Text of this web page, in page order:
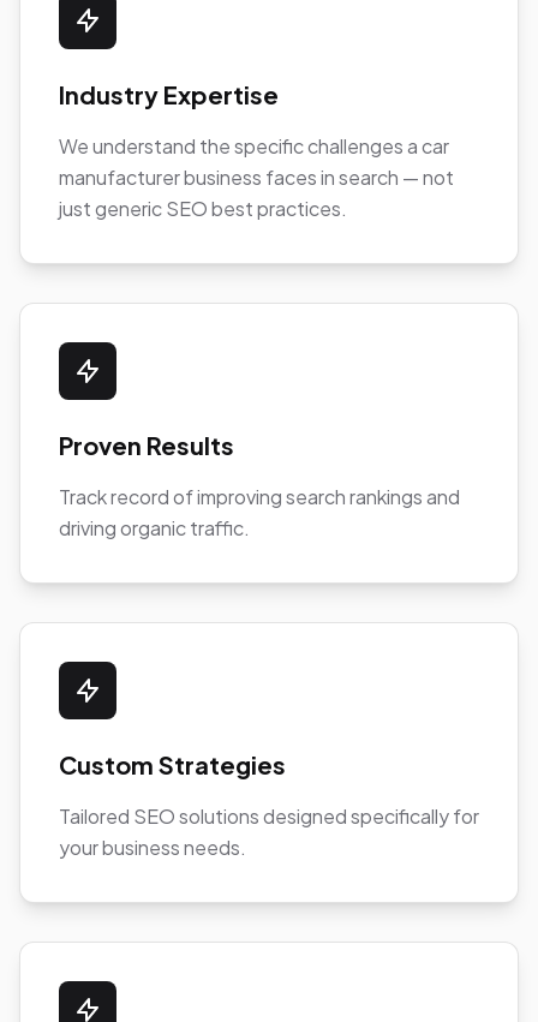
Industry Expertise
We understand the specific challenges a car
manufacturer business faces in search — not
just generic SEO best practices.
Proven Results
Track record of improving search rankings and
driving organic traffic.
Custom Strategies
Tailored SEO solutions designed specifically for
your business needs.